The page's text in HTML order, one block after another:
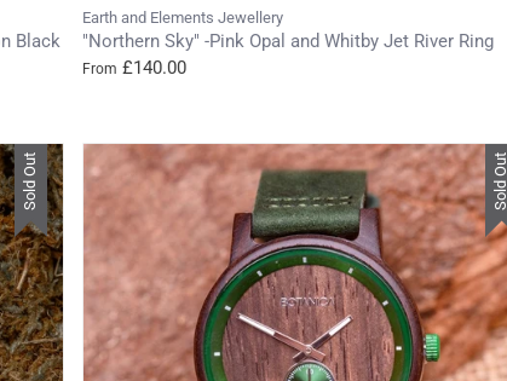
Black
Earth and Elements Jewellery
"Northern Sky" -Pink Opal and Whitby Jet River Ring
From £140.00
Sold Out Sold Out